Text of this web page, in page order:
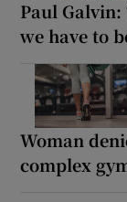
Paul Galvin:
we have to
Woman
complex